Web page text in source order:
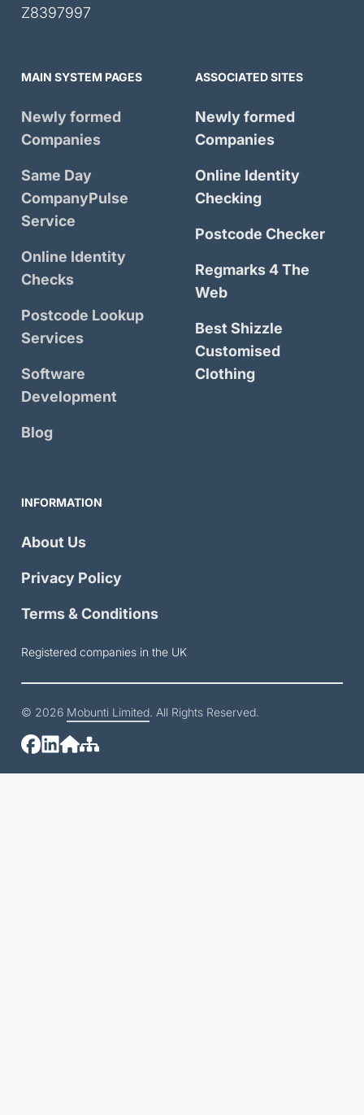
Z8397997
MAIN SYSTEM PAGES
Newly formed
Companies
Same Day
CompanyPulse
Service
Online Identity
Checks
Postcode Lookup
Services
Software
Development
Blog
ASSOCIATED SITES
Newly formed
Companies
Online Identity
Checking
Postcode Checker
Regmarks 4 The
Web
Best Shizzle
Customised
Clothing
INFORMATION
About Us
Privacy Policy
Terms & Conditions
Registered companies in the UK
© 2026 Mobunti Limited. All Rights Reserved.